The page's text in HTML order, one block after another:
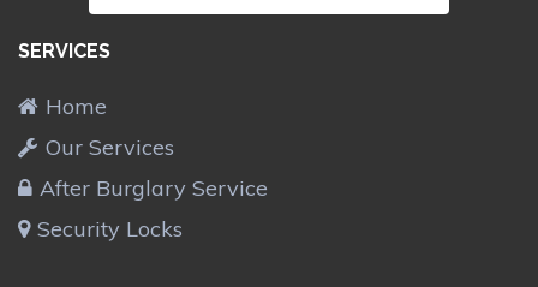
SERVICES
Home
Our Services
After Burglary Service
Security Locks